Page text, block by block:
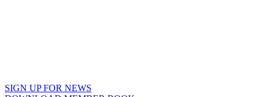
SIGN UP FOR NEWS